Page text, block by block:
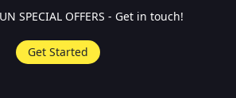
SPECIAL OFFERS - Get in touch!
Get Started